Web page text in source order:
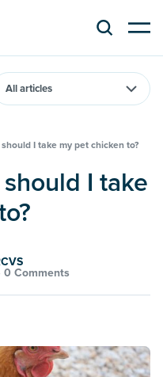
I take my pet chicken to?
0 Comments